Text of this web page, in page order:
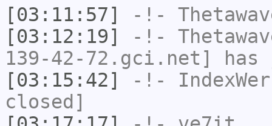
[03:11:57]
-!-
[03:12:19]
-!-
139-42-72.gci.net]
[03:15:42]
-!-
closed]